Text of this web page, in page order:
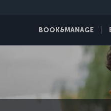
BOOK&MANAGE